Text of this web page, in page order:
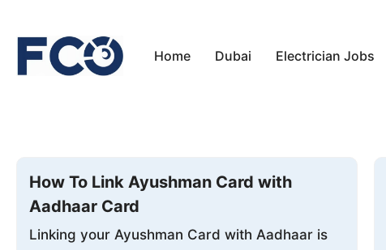
content
Home Dubai Electrician Jobs
How To Link Ayushman Card with
Aadhaar Card
Linking your Ayushman Card with Aadhaar is